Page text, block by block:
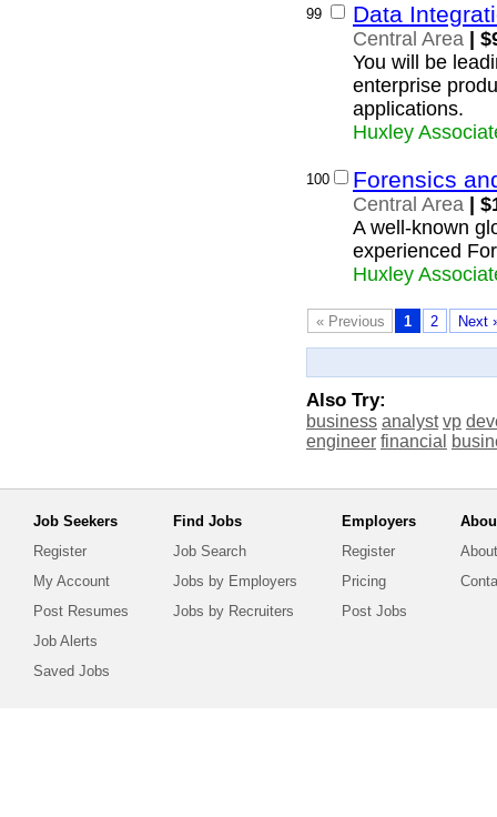
99 Data
Central Area |
You will be
enterprise
applications.
Huxley
100 Forensics
Central Area |
A well-known
experienced
Huxley
« Previous 1 2 Next
Also Try:
business analyst vp
engineer financial
Job Seekers
Register
My Account
Post Resumes
Job Alerts
Saved Jobs
Find Jobs
Job Search
Jobs by Employers
Jobs by Recruiters
Employers
Register
Pricing
Post Jobs